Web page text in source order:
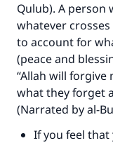
Qulub). A
whatever
to account for
(peace and
“Allah will
what they forget
(Narrated by al-
If you feel that